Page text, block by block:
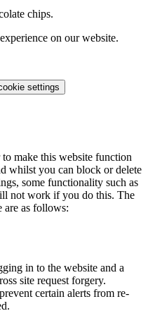
chips.
on our website.
settings
to make this website function
whilst you can block or delete
some functionality such as
not work if you do this. The
are as follows:
in to the website and a
site request forgery.
certain alerts from re-